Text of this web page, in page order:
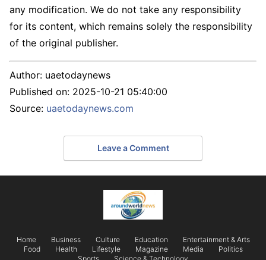
any modification. We do not take any responsibility
for its content, which remains solely the responsibility
of the original publisher.
Author: uaetodaynews
Published on: 2025-10-21 05:40:00
Source: uaetodaynews.com
Leave a Comment
Home Business Culture Education
Entertainment & Arts
Food
Health Lifestyle Magazine Media
Politics